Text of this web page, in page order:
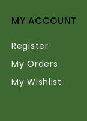
MY ACCOUNT
Register
My Orders
My Wishlist